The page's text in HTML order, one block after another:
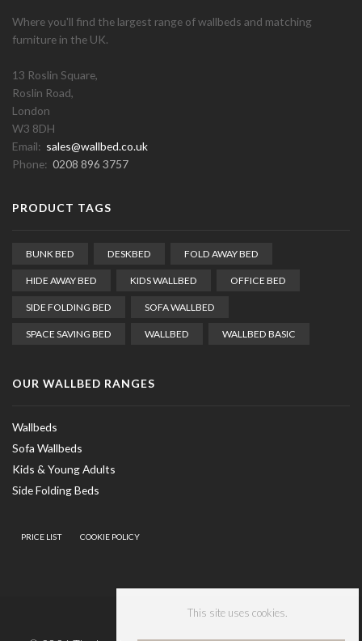
This site uses cookies.
Where you'll find the largest range of wallbeds and matching
furniture in the UK.
13 Roslin Square,
Roslin Road,
London
W3 8DH
Email: sales@wallbed.co.uk
Phone: 0208 896 3757
PRODUCT TAGS
BUNK BED DESKBED FOLD AWAY BED
HIDE AWAY BED KIDS WALLBED OFFICE BED
SIDE FOLDING BED SOFA WALLBED
SPACE SAVING BED WALLBED WALLBED BASIC
OUR WALLBED RANGES
Wallbeds
Sofa Wallbeds
Kids & Young Adults
Side Folding Beds
PRICE LIST COOKIE POLICY